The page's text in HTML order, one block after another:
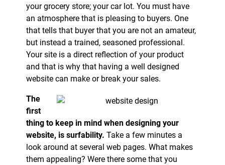
your grocery store; your car lot. You must have
an atmosphere that is pleasing to buyers. One
that tells that buyer that you are not an amateur,
but instead a trained, seasoned professional.
Your site is a direct reflection of your product
and that is why that having a well designed
website can make or break your sales.
The
first
thing to keep in mind when designing your
website, is surfability. Take a few minutes a
look around at several web pages. What makes
them appealing? Were there some that you